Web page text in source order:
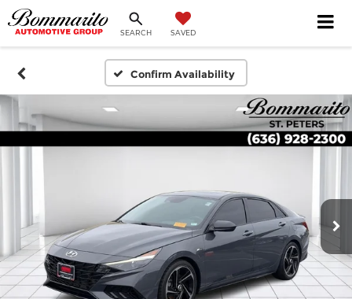
SEARCH SAVED
Confirm Availability